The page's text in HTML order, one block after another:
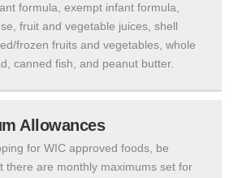
formula, exempt infant formula,
fruit and vegetable juices, shell
frozen fruits and vegetables, whole
canned fish, and peanut butter.
Allowances
for WIC approved foods, be
there are monthly maximums set for